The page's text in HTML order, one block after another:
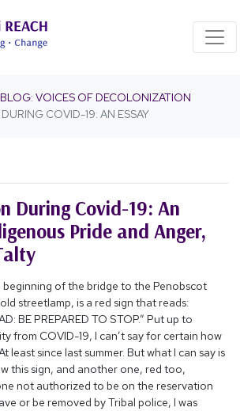
BLOG: VOICES OF DECOLONIZATION
COVID-19: AN ESSAY
During Covid-19: An
Pride and Anger,
beginning of the bridge to the Penobscot
streetlamp, is a red sign that reads:
BE PREPARED TO STOP.” Put up to
from COVID-19, I can’t say for certain how
least since last summer. But what I can say is
this sign, and another one, red too,
not authorized to be on the reservation
or be removed by Tribal police, I was